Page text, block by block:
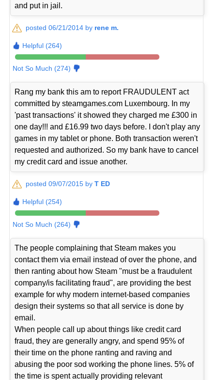
and put in jail.
posted 06/21/2014 by rene m.
Helpful (264)
Not So Much (274)
Rang my bank this am to report FRAUDULENT act
committed by steamgames.com Luxembourg. In my
'past transactions' it showed they charged me £300 in
one day!!! and £16.99 two days before. I don't play any
games in my tablet or phone. Both transaction weren't
requested and authorized. So my bank have to cancel
my credit card and issue another.
posted 09/07/2015 byT ED
Helpful (254)
Not So Much (264)
The people complaining that Steam makes you
contact them via email instead of over the phone, and
then ranting about how Steam "must be a fraudulent
company/is facilitating fraud", are providing the best
example for why modern internet-based companies
design their systems so that all service is done by
email.
When people call up about things like credit card
fraud, they are generally angry, and spend 95% of
their time on the phone ranting and raving and
abusing the poor sod working the phone lines. 5% of
the time is spent actually providing relevant